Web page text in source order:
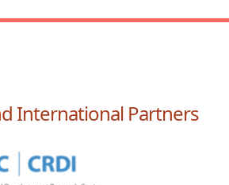
International Partners